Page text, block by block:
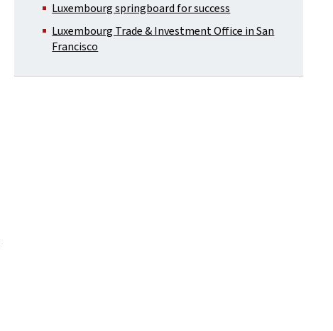
Luxembourg springboard for success
Luxembourg Trade & Investment Office in San
Francisco